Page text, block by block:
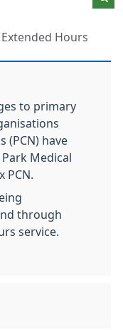
Hours
to primary
(PCN) have
Medical
PCN.
through
service.